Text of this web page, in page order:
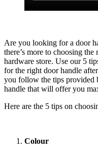
Are you looking for a door
there’s more to choosing
hardware store. Use our 5
for the right door handle
you follow the tips provided
handle that will offer you
Here are the 5 tips on
Colour